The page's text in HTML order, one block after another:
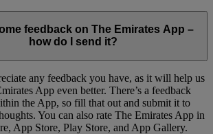
feedback on The Emirates App –
how do I send it?
any feedback you have, as it will help us
App even better. There’s a feedback
the App, so fill that out and submit it to
You can also rate The Emirates App in
App Store, Play Store, and App Gallery.